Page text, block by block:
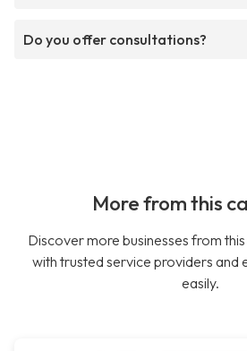
Do you offer consultations?
More from this
Discover more businesses from
with trusted service providers and
easily.